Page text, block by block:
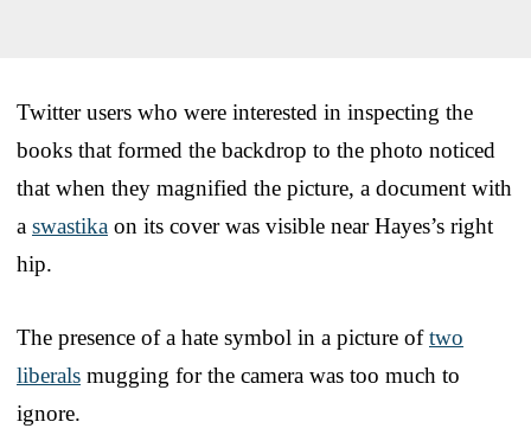
Twitter users who were interested in inspecting the
books that formed the backdrop to the photo noticed
that when they magnified the picture, a document with
a swastika on its cover was visible near Hayes’s right
hip.
The presence of a hate symbol in a picture oftwo
liberals mugging for the camera was too much to
ignore.